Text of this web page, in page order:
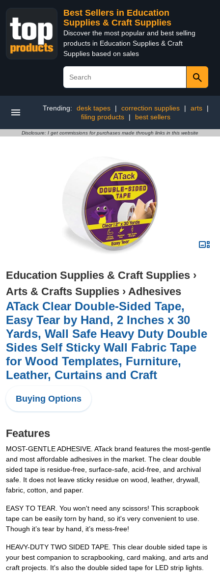
Best Sellers in Education
Supplies & Craft Supplies
Discover the most popular and best selling
products in Education Supplies & Craft
Supplies based on sales
Trending: desk tapes | correction supplies | arts
|
filing products
| best sellers
Disclosure: I get commissions for purchases made through links in this website
Education Supplies & Craft Supplies ›
Arts & Crafts Supplies › Adhesives
ATack Clear Double-Sided Tape,
Easy Tear by Hand, 2 Inches x 30
Yards, Wall Safe Heavy Duty Double
Sides Self Sticky Wall Fabric Tape
for Wood Templates, Furniture,
Leather, Curtains and Craft
Buying Options
Features
MOST-GENTLE ADHESIVE. ATack brand features the most-gentle
and most affordable adhesives in the market. The clear double
sided tape is residue-free, surface-safe, acid-free, and archival
safe. It does not leave sticky residue on wood, leather, drywall,
fabric, cotton, and paper.
EASY TO TEAR. You won't need any scissors! This scrapbook
tape can be easily torn by hand, so it's very convenient to use.
Though it’s tear by hand, it’s mess-free!
HEAVY-DUTY TWO SIDED TAPE. This clear double sided tape is
your best companion to scrapbooking, card making, and arts and
craft projects. It's also the double sided tape for LED strip lights.